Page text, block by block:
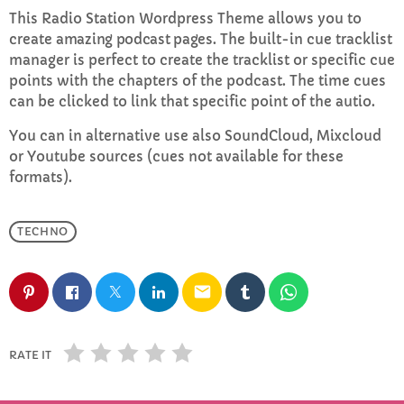
Rhubarb Smoothies
10:00 PM - 11:59 PM
CHART
Sunshine
2 Red
FRANK LEE
3
This Radio Station Wordpress Theme allows you to
create amazing podcast pages. The built-in cue tracklist
manager is perfect to create the tracklist or specific cue
points with the chapters of the podcast. The time cues
can be clicked to link that specific point of the autio.
You can in alternative use also SoundCloud, Mixcloud
or Youtube sources (cues not available for these
formats).
TECHNO
email
RATE IT